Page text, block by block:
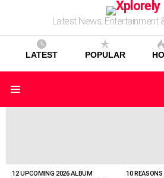
Latest News, Entertainment
LATEST POPULAR
Menu
12 UPCOMING 2026 ALBUM
10